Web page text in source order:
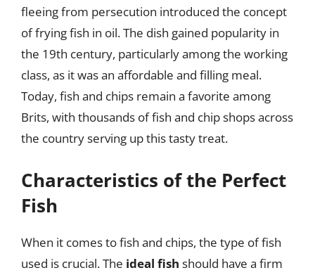
fleeing from persecution introduced the concept
of frying fish in oil. The dish gained popularity in
the 19th century, particularly among the working
class, as it was an affordable and filling meal.
Today, fish and chips remain a favorite among
Brits, with thousands of fish and chip shops across
the country serving up this tasty treat.
Characteristics of the Perfect
Fish
When it comes to fish and chips, the type of fish
used is crucial. The ideal fish should have a firm